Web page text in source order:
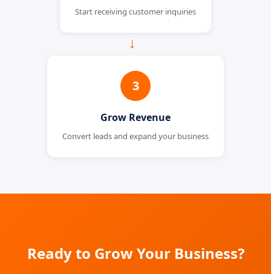
Start receiving customer inquiries
→
3
Grow Revenue
Convert leads and expand your business
Ready to Grow Your Business?